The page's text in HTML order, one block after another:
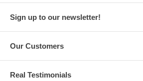
Sign up to our newsletter!
Our Customers
Real Testimonials